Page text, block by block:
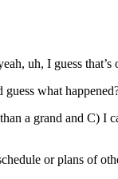
uh, I guess that’s
what
a grand and C) I
or plans of